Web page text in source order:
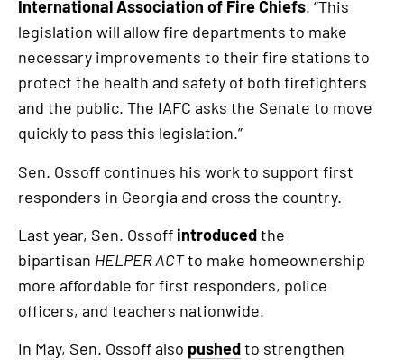
International Association of Fire Chiefs. “This
legislation will allow fire departments to make
necessary improvements to their fire stations to
protect the health and safety of both firefighters
and the public. The IAFC asks the Senate to move
quickly to pass this legislation.”
Sen. Ossoff continues his work to support first
responders in Georgia and cross the country.
Last year, Sen. Ossoff introducedthe
bipartisan HELPER ACTto make homeownership
more affordable for first responders, police
officers, and teachers nationwide.
In May, Sen. Ossoff also pushedto strengthen